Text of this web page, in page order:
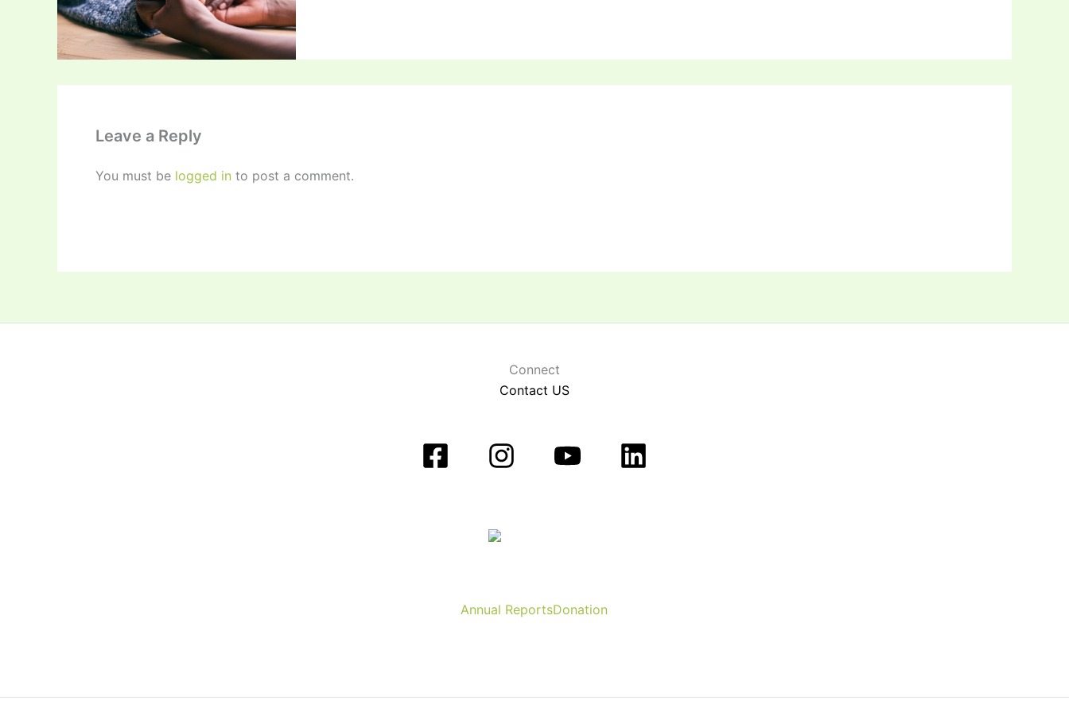
Leave a Reply
You must be logged in to post a comment.
Connect
Contact US
Annual ReportsDonation